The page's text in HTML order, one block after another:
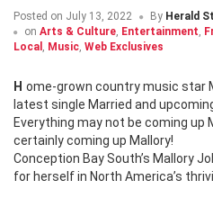
Posted on July 13, 2022 By Herald
on Arts & Culture, Entertainment,
Local , Music, Web Exclusives
Home-grown country music star Mallory Johnson dishes on her
latest single Married and
Everything may not be coming up
certainly coming up Mallory!
Conception Bay South’s Mallory
for herself in North America’s